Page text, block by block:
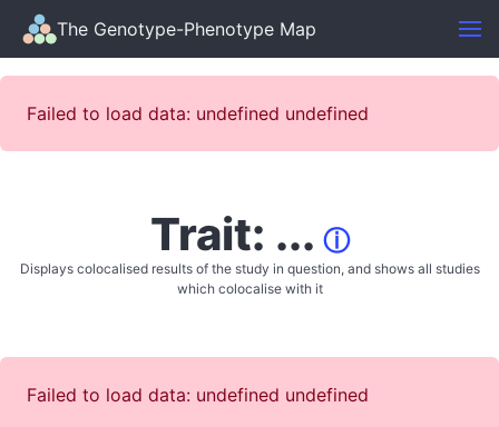
The Genotype-Phenotype Map
Failed to load data: undefined undefined
Trait: ... ⓘ
Displays colocalised results of the study in question, and shows all studies
which colocalise with it
Failed to load data: undefined undefined